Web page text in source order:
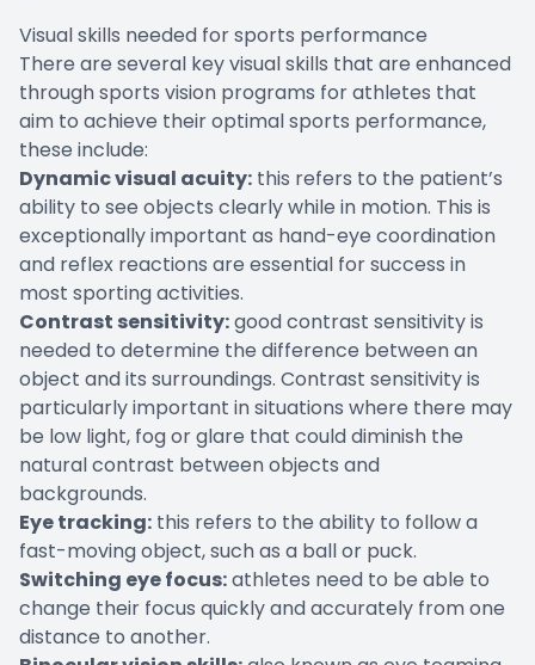
Visual skills needed for sports performance
There are several key visual skills that are enhanced
through sports vision programs for athletes that
aim to achieve their optimal sports performance,
these include:
Dynamic visual acuity: this refers to the patient’s
ability to see objects clearly while in motion. This is
exceptionally important as hand-eye coordination
and reflex reactions are essential for success in
most sporting activities.
Contrast sensitivity:good contrast sensitivity is
needed to determine the difference between an
object and its surroundings. Contrast sensitivity is
particularly important in situations where there may
be low light, fog or glare that could diminish the
natural contrast between objects and
backgrounds.
Eye tracking: this refers to the ability to follow a
fast-moving object, such as a ball or puck.
Switching eye focus:athletes need to be able to
change their focus quickly and accurately from one
distance to another.